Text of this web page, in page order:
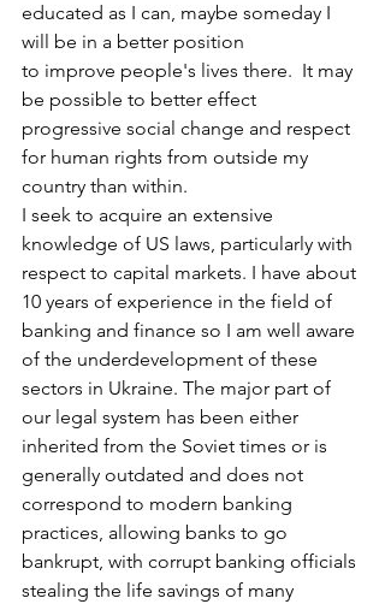
educated as I can, maybe someday I
will be in a better position
to improve people's lives there.  It may
be possible to better effect
progressive social change and respect
for human rights from outside my
country than within.
I seek to acquire an extensive
knowledge of US laws, particularly with
respect to capital markets. I have about
10 years of experience in the field of
banking and finance so I am well aware
of the underdevelopment of these
sectors in Ukraine. The major part of
our legal system has been either
inherited from the Soviet times or is
generally outdated and does not
correspond to modern banking
practices, allowing banks to go
bankrupt, with corrupt banking officials
stealing the life savings of many